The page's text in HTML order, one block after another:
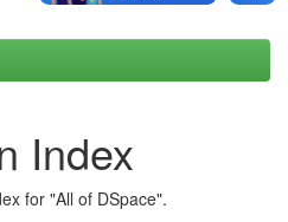
Index
for "All of DSpace".